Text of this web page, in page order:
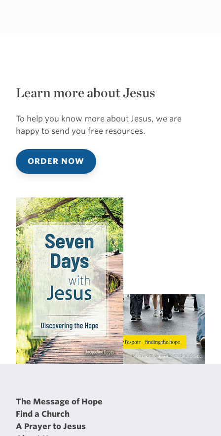
Learn more about Jesus
To help you know more about Jesus, we are
happy to send you free resources.
ORDER NOW
The Message of Hope
Find a Church
A Prayer to Jesus